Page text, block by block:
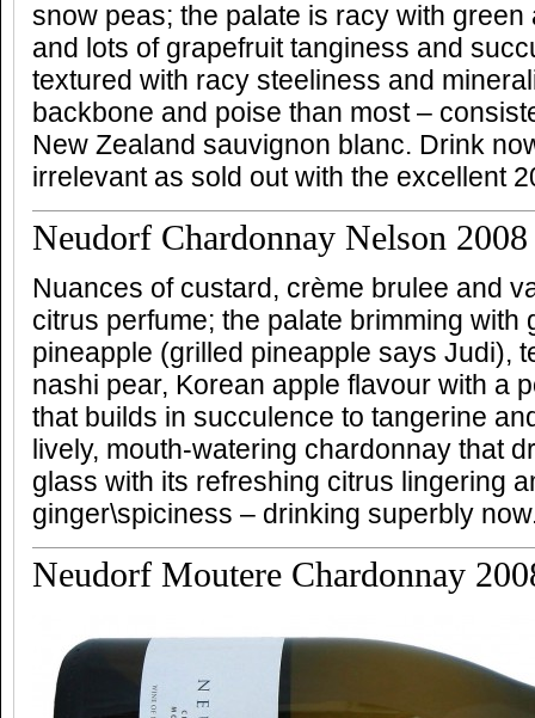
snow peas; the palate is racy with
and lots of grapefruit tanginess and
textured with racy steeliness and
backbone and poise than most –
New Zealand sauvignon blanc. Drink
irrelevant as sold out with the excellent
Neudorf Chardonnay Nelson 2008
Nuances of custard, crème brulee and
citrus perfume; the palate brimming with
pineapple (grilled pineapple says Judi),
nashi pear, Korean apple flavour with a
that builds in succulence to tangerine
lively, mouth-watering chardonnay that
glass with its refreshing citrus lingering
ginger\spiciness – drinking superbly
Neudorf Moutere Chardonnay